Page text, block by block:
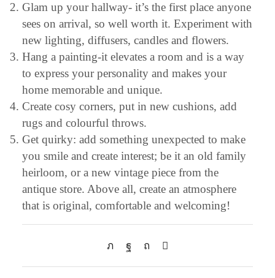
Glam up your hallway- it’s the first place anyone
sees on arrival, so well worth it. Experiment with
new lighting, diffusers, candles and flowers.
Hang a painting-it elevates a room and is a way
to express your personality and makes your
home memorable and unique.
Create cosy corners, put in new cushions, add
rugs and colourful throws.
Get quirky: add something unexpected to make
you smile and create interest; be it an old family
heirloom, or a new vintage piece from the
antique store. Above all, create an atmosphere
that is original, comfortable and welcoming!